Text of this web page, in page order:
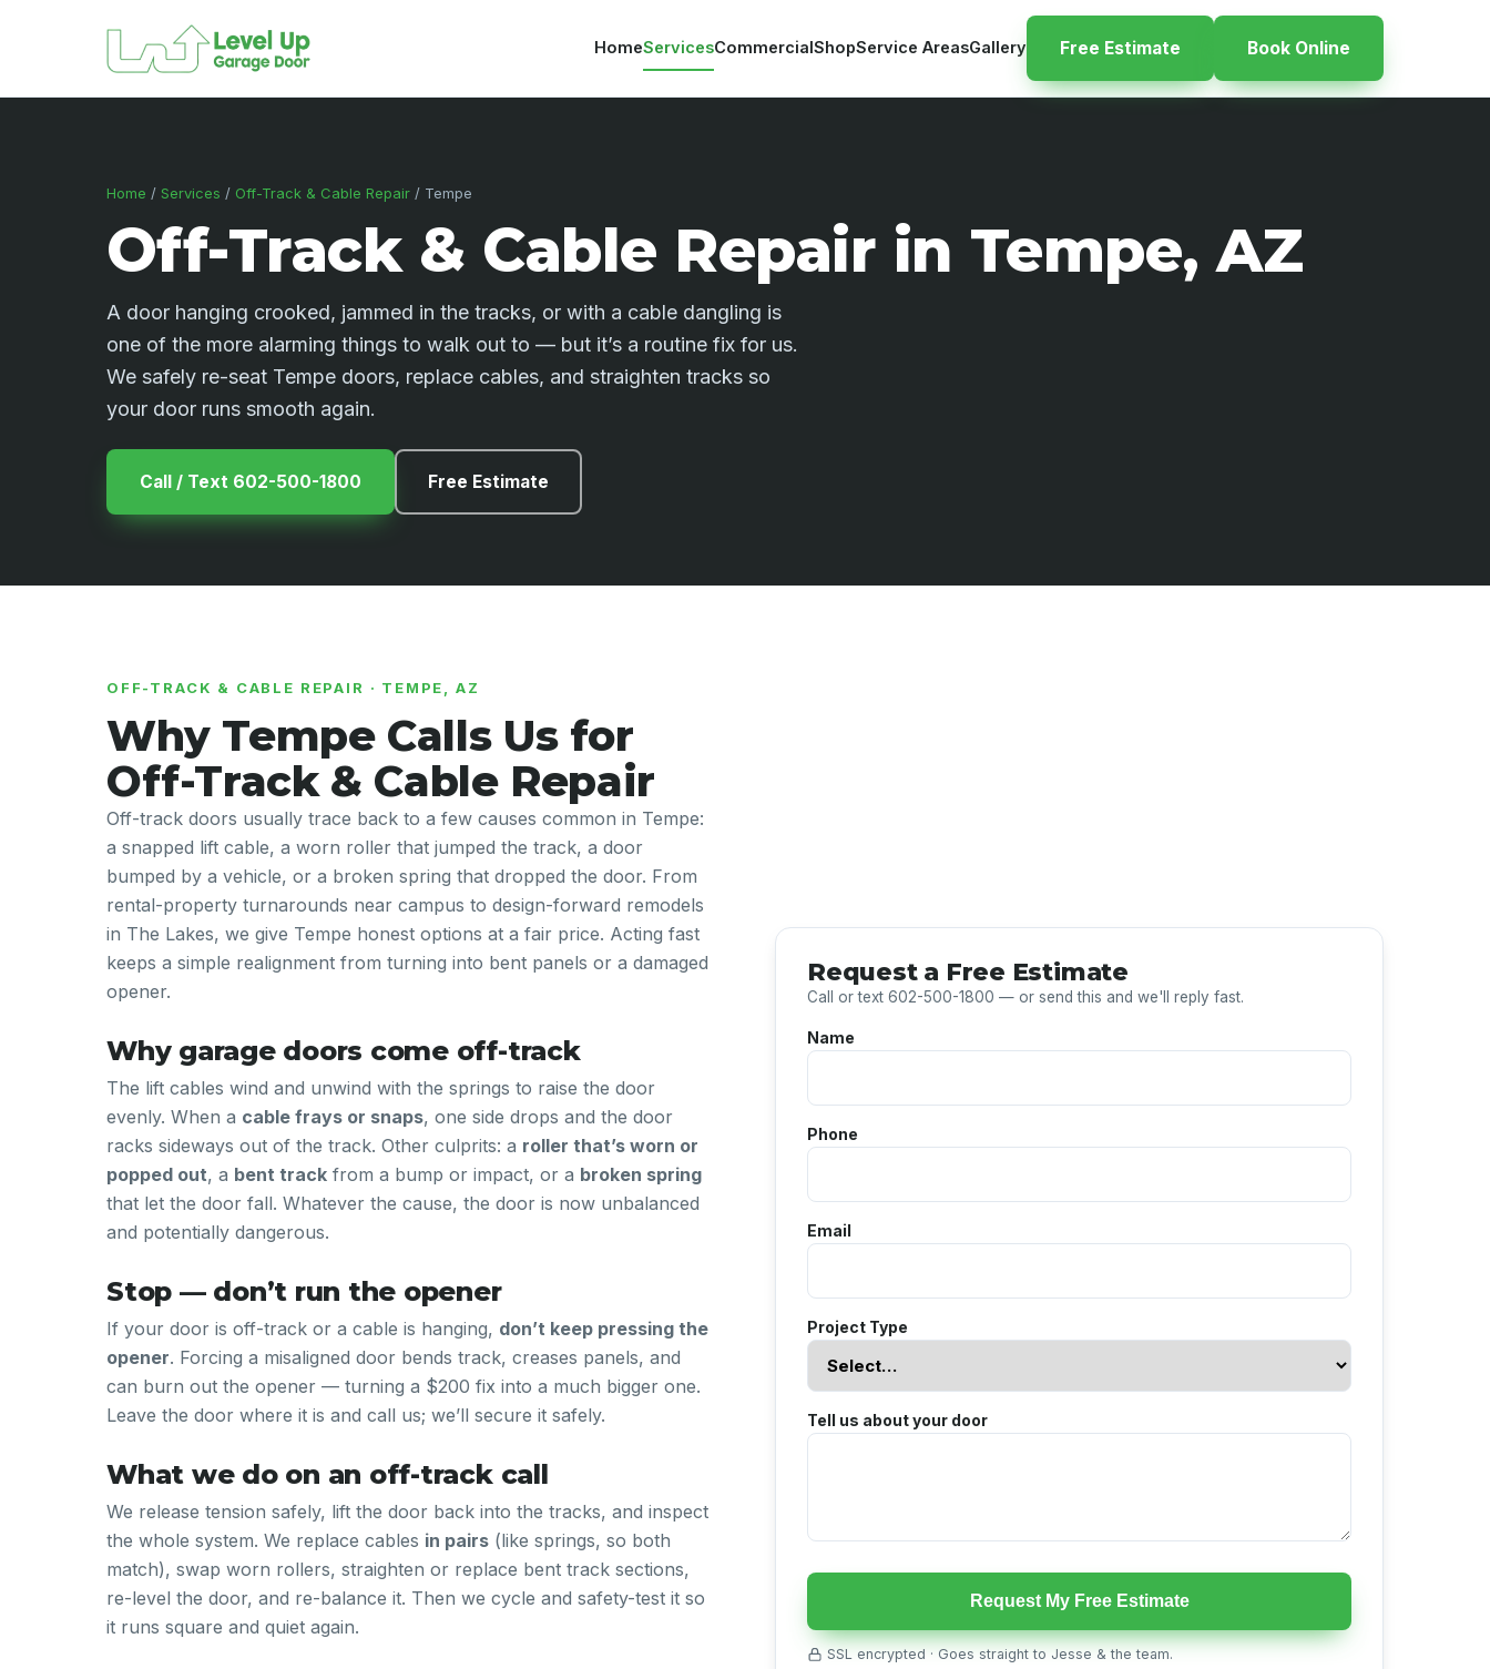
HomeServicesCommercialShopService AreasGallery Free Estimate Book Online
Home / Services / Off-Track & Cable Repair / Tempe
Off-Track & Cable Repair in Tempe, AZ
A door hanging crooked, jammed in the tracks, or with a cable dangling is
one of the more alarming things to walk out to — but it’s a routine fix for us.
We safely re-seat Tempe doors, replace cables, and straighten tracks so
your door runs smooth again.
Call / Text 602-500-1800 Free Estimate
OFF-TRACK & CABLE REPAIR · TEMPE, AZ
Why Tempe Calls Us for
Off-Track & Cable Repair
Off-track doors usually trace back to a few causes common in Tempe:
a snapped lift cable, a worn roller that jumped the track, a door
bumped by a vehicle, or a broken spring that dropped the door. From
rental-property turnarounds near campus to design-forward remodels
in The Lakes, we give Tempe honest options at a fair price. Acting fast
keeps a simple realignment from turning into bent panels or a damaged
opener.
Why garage doors come off-track
The lift cables wind and unwind with the springs to raise the door
evenly. When a cable frays or snaps, one side drops and the door
racks sideways out of the track. Other culprits: a roller that’s worn or
popped out, a bent track from a bump or impact, or a broken spring
that let the door fall. Whatever the cause, the door is now unbalanced
and potentially dangerous.
Stop — don’t run the opener
If your door is off-track or a cable is hanging, don’t keep pressing the
opener. Forcing a misaligned door bends track, creases panels, and
can burn out the opener — turning a $200 fix into a much bigger one.
Leave the door where it is and call us; we’ll secure it safely.
What we do on an off-track call
We release tension safely, lift the door back into the tracks, and inspect
the whole system. We replace cables in pairs (like springs, so both
match), swap worn rollers, straighten or replace bent track sections,
re-level the door, and re-balance it. Then we cycle and safety-test it so
it runs square and quiet again.
Request a Free Estimate
Call or text 602-500-1800 — or send this and we'll reply fast.
Name
Phone
Email
Project Type
Tell us about your door
Request My Free Estimate
SSL encrypted · Goes straight to Jesse & the team.